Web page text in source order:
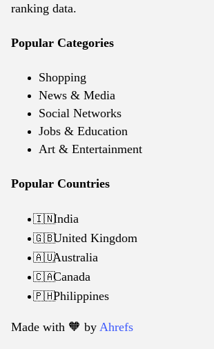
ranking data.
Popular Categories
Shopping
News & Media
Social Networks
Jobs & Education
Art & Entertainment
Popular Countries
🇮🇳India
🇬🇧United Kingdom
🇦🇺Australia
🇨🇦Canada
🇵🇭Philippines
Made with 🧡️ by Ahrefs